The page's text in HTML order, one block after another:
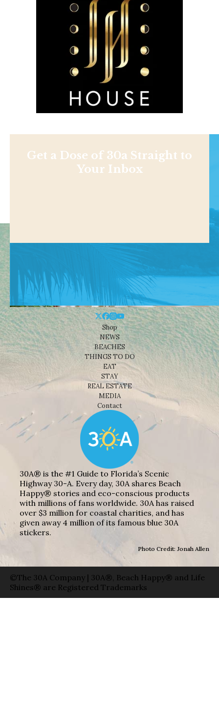
Get a Dose of 30a Straight to
Your Inbox
Shop
NEWS
BEACHES
THINGS TO DO
EAT
STAY
REAL ESTATE
MEDIA
Contact
30A® is the #1 Guide to Florida’s Scenic
Highway 30-A. Every day, 30A shares Beach
Happy® stories and eco-conscious products
with millions of fans worldwide. 30A has raised
over $3 million for coastal charities, and has
given away 4 million of its famous blue 30A
stickers.
Photo Credit: Jonah Allen
©The 30A Company | 30A®, Beach Happy® and Life
Shines® are Registered Trademarks